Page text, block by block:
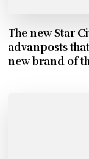
The new Star
advanposts
new brand of